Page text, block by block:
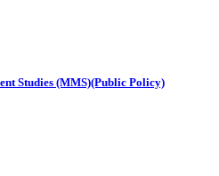
Studies (MMS)(Public Policy)